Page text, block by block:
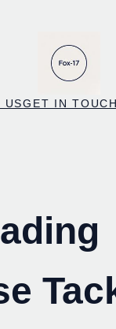
USGET IN TOUCH